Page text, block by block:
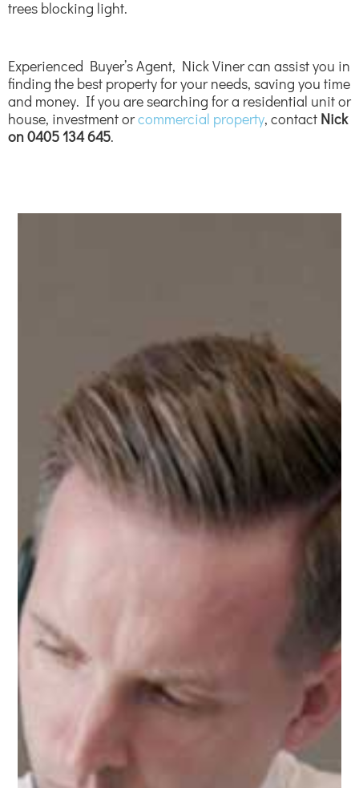
trees blocking light.
Experienced Buyer’s Agent, Nick Viner can assist you in
finding the best property for your needs, saving you time
and money. If you are searching for a residential unit or
house, investment orcommercial property, contact Nick
on 0405 134 645.